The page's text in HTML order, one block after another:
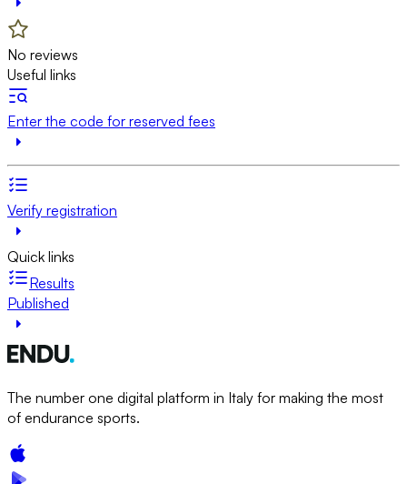
No reviews
Useful links
Enter the code for reserved fees
Verify registration
Quick links
Results
Published
The number one digital platform in Italy for making the most
of endurance sports.